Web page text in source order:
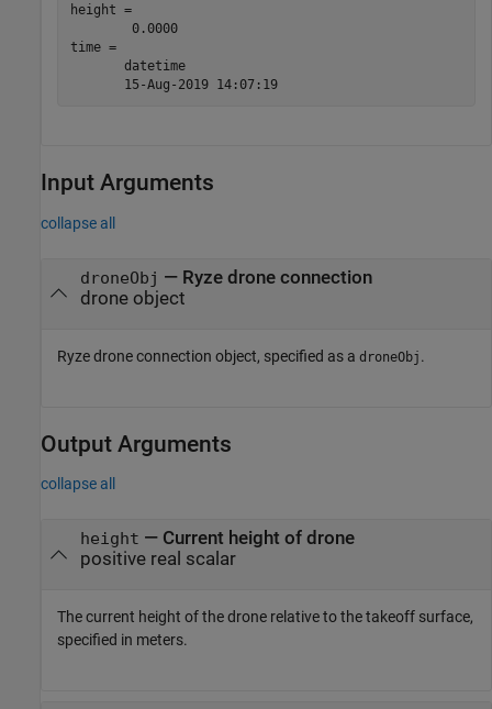
height =
        0.0000
time =
       datetime
       15-Aug-2019 14:07:19
Input Arguments
collapse all
droneObj — Ryzedrone connection
drone object
Ryzedrone connection object, specified as a droneObj .
Output Arguments
collapse all
height — Current height of drone
positive real scalar
The current height of the drone relative to the takeoff surface,
specified in meters.